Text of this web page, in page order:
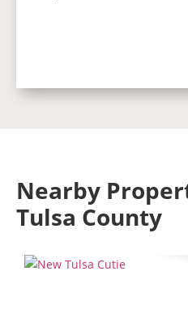
Nearby
Tulsa County